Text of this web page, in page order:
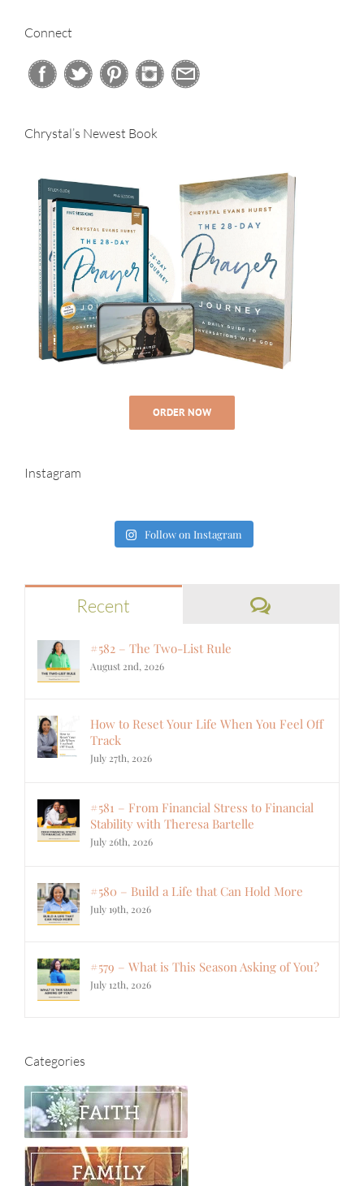
Connect
Chrystal’s Newest Book
ORDER NOW
Instagram
Follow on Instagram
Recent Comments
#582 – The Two-List Rule
August 2nd, 2026
How to Reset Your Life When You Feel Off
Track
July 27th, 2026
#581 – From Financial Stress to Financial
Stability with Theresa Bartelle
July 26th, 2026
#580 – Build a Life that Can Hold More
July 19th, 2026
#579 – What is This Season Asking of You?
July 12th, 2026
Categories